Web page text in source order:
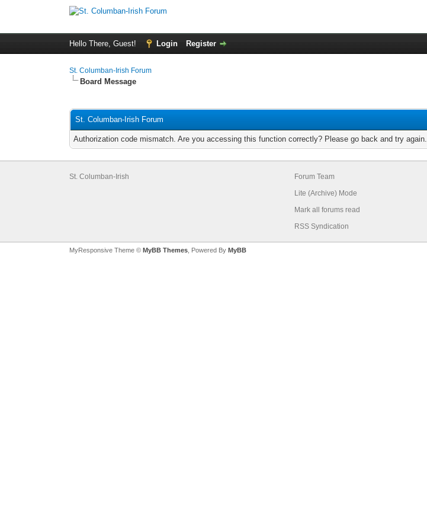
Hello There, Guest! Login Register
St. Columban-Irish Forum
Board Message
St. Columban-Irish Forum
Authorization code mismatch. Are you accessing this function correctly? Please go back and try again.
St. Columban-Irish
Forum Team
Lite (Archive) Mode
Mark all forums read
RSS Syndication
MyResponsive Theme © MyBB Themes , Powered By MyBB